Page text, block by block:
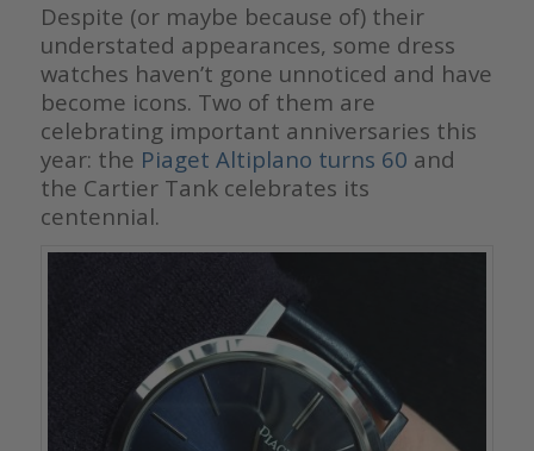
Despite (or maybe because of) their
understated appearances, some dress
watches haven’t gone unnoticed and have
become icons. Two of them are
celebrating important anniversaries this
year: the Piaget Altiplano turns 60 and
the Cartier Tank celebrates its
centennial.